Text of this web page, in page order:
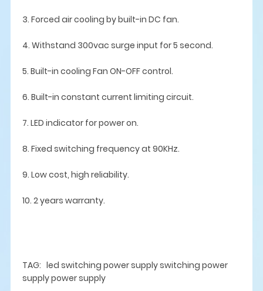
3. Forced air cooling by built-in DC fan.
4. Withstand 300vac surge input for 5 second.
5. Built-in cooling Fan ON-OFF control.
6. Built-in constant current limiting circuit.
7. LED indicator for power on.
8. Fixed switching frequency at 90KHz.
9. Low cost, high reliability.
10. 2 years warranty.
TAG: led switching power supply switching power
supply power supply